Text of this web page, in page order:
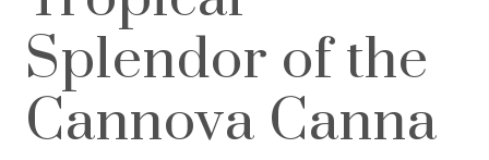
Splendor of the
Cannova Canna